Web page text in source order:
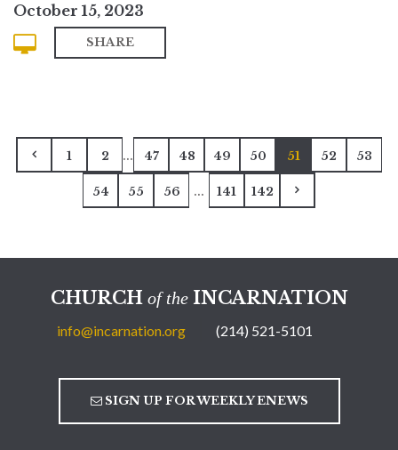
October 15, 2023
SHARE
1 2 ... 47 48 49 50 51 52 53
54 55 56 ... 141 142
CHURCH of theINCARNATION
info@incarnation.org (214) 521-5101
SIGN UP FOR WEEKLY ENEWS